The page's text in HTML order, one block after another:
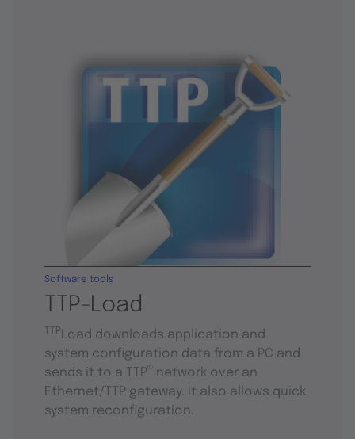
TTP-Load
Software tools
TTP Load downloads application and
system configuration data from a PC and
sends it to a TTP
network over an
Ethernet/TTP gateway. It also allows quick
system reconfiguration.